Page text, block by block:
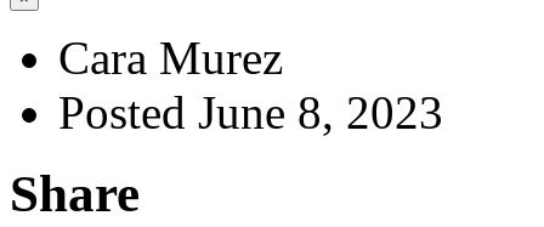
Cara Murez
Posted June 8, 2023
Share